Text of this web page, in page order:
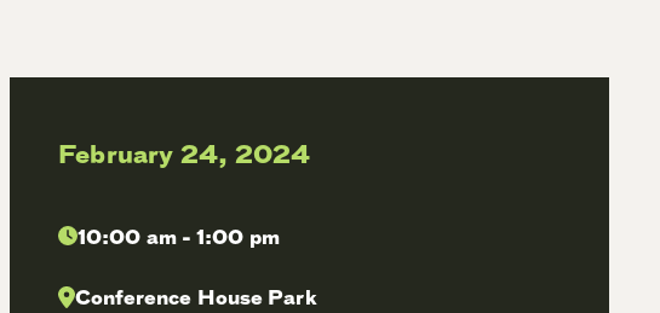
February 24, 2024
10:00 am - 1:00 pm
Conference House Park